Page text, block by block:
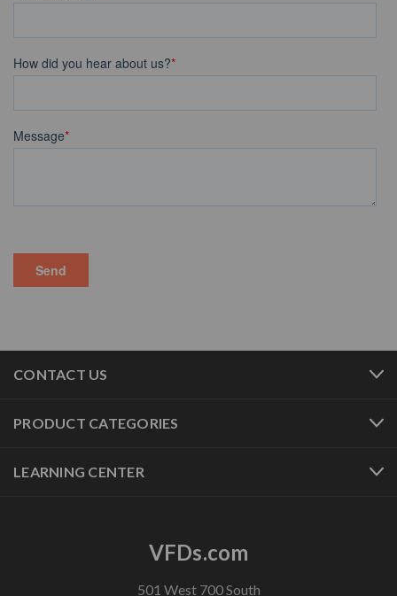
CONTACT US
PRODUCT CATEGORIES
LEARNING CENTER
VFDs.com
501 West 700 South